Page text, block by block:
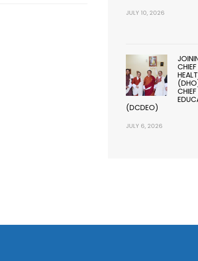
JULY 10, 2026
(DCDEO)
JULY 6, 2026